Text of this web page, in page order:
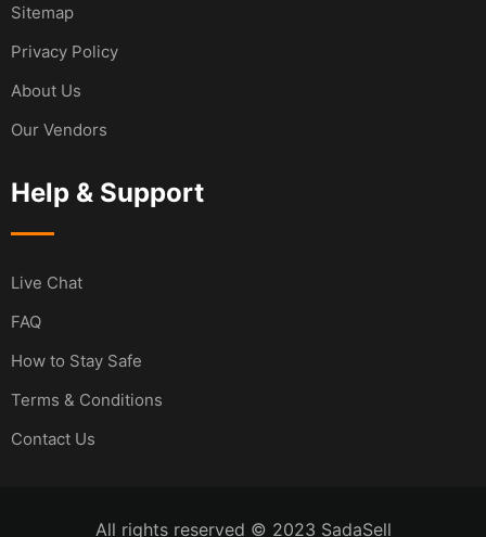
Sitemap
Privacy Policy
About Us
Our Vendors
Help & Support
Live Chat
FAQ
How to Stay Safe
Terms & Conditions
Contact Us
All rights reserved © 2023 SadaSell